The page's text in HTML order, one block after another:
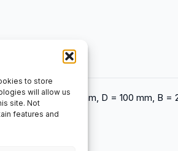
to store
will allow us
site. Not
features and
d = 55 mm, D = 100 mm, B =